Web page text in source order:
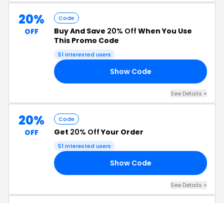
20%
OFF
Code
Buy And Save 20% Off When You Use
This Promo Code
51 interested users
Show Code
See Details +
20%
OFF
Code
Get 20% OffYour Order
51 interested users
Show Code
See Details +